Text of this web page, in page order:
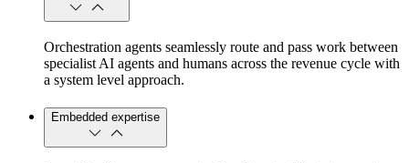
Orchestration agents seamlessly route and pass work between
specialist AI agents and humans across the revenue cycle with
a system level approach.
Embedded expertise